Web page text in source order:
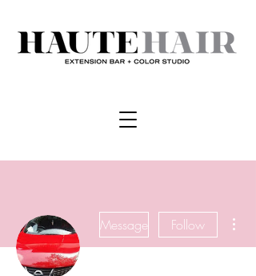
Message Follow